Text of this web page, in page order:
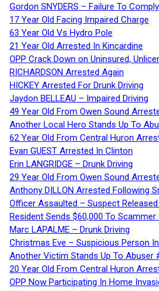
Gordon SNYDERS – Failure To Comply
17 Year Old Facing Impaired Charge
63 Year Old Vs Hydro Pole
21 Year Old Arrested In Kincardine
OPP Crack Down on Uninsured,
RICHARDSON Arrested Again
HICKEY Arrested For Drunk Driving
Jaydon BELLEAU – Impaired Driving
49 Year Old From Owen Sound
Another Local Hero Stands Up To
62 Year Old From Central Huron
Evan GUEST Arrested In Clinton
Erin LANGRIDGE – Drunk Driving
29 Year Old From Owen Sound
Anthony DILLON Arrested Following
Officer Assaulted – Suspect
Resident Sends $60,000 To
Marc LAPALME – Drunk Driving
Christmas Eve – Suspicious Person
Another Victim Stands Up To Abuser
20 Year Old From Central Huron
OPP Now Participating In Home